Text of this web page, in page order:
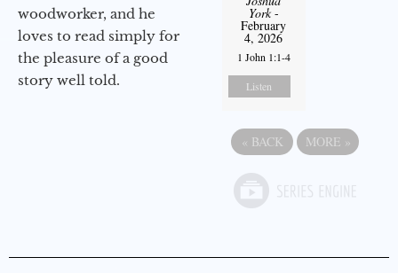
woodworker, and he
loves to read simply for
the pleasure of a good
story well told.
York-
February
4, 2026
1 John 1:1-4
Listen
« BACK MORE »